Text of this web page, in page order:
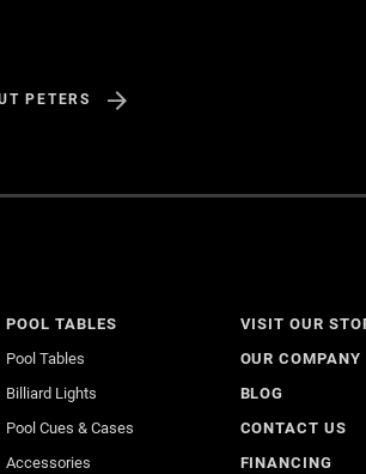
PETERS
POOL TABLES
Pool Tables
Billiard Lights
Pool Cues & Cases
Accessories
VISIT OUR
OUR COMPANY
BLOG
CONTACT US
FINANCING